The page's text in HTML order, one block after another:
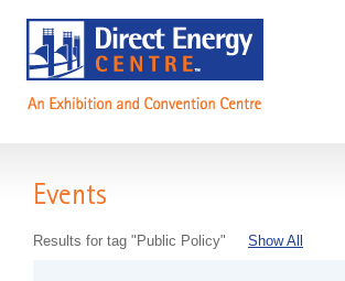
Events
Results for tag "Public Policy" Show All